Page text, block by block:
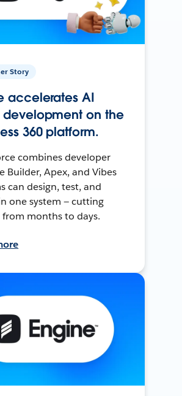
Story
accelerates AI
on the
360 platform.
combines developer
Builder, Apex, and Vibes
can design, test, and
one system — cutting
from months to days.